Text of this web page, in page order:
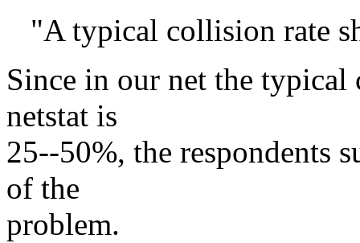
"A typical collision rate
Since in our net the typical
netstat is
25--50%, the respondents
of the
problem.